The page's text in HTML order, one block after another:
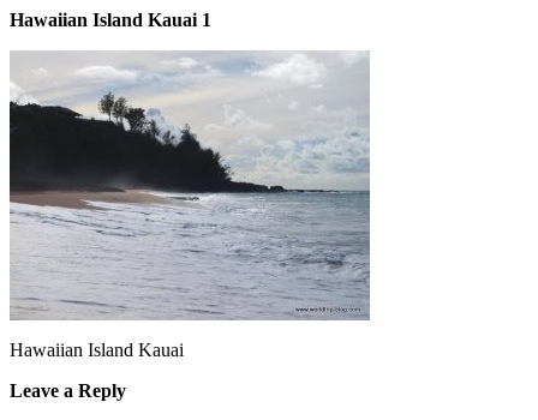
Hawaiian Island Kauai 1
Hawaiian Island Kauai
Leave a Reply